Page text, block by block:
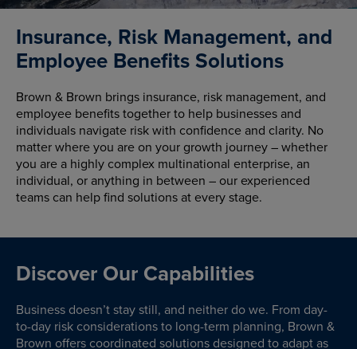
Insurance, Risk Management, and
Employee Benefits Solutions
Brown & Brown brings insurance, risk management, and
employee benefits together to help businesses and
individuals navigate risk with confidence and clarity. No
matter where you are on your growth journey – whether
you are a highly complex multinational enterprise, an
individual, or anything in between – our experienced
teams can help find solutions at every stage.
Discover Our Capabilities
Business doesn’t stay still, and neither do we. From day-
to-day risk considerations to long-term planning, Brown &
Brown offers coordinated solutions designed to adapt as